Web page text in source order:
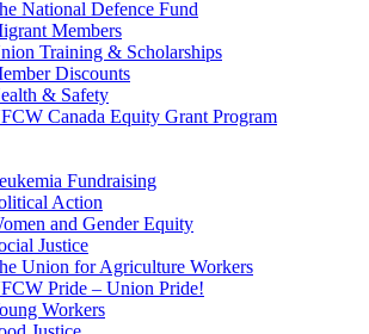
National Defence Fund
Members
Training & Scholarships
Discounts
& Safety
Canada Equity Grant Program
Fundraising
Action
and Gender Equity
Justice
Union for Agriculture Workers
Pride – Union Pride!
Workers